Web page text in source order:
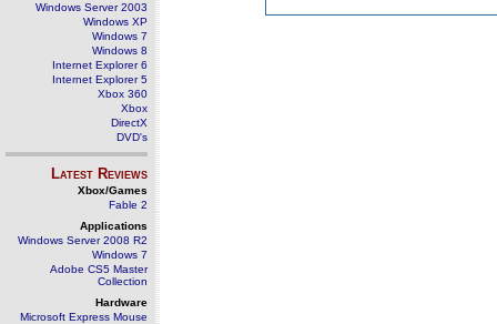
Windows Server 2003
Windows XP
Windows 7
Windows 8
Internet Explorer 6
Internet Explorer 5
Xbox 360
Xbox
DirectX
DVD's
Latest Reviews
Xbox/Games
Fable 2
Applications
Windows Server 2008 R2
Windows 7
Adobe CS5 Master
Collection
Hardware
Microsoft Express Mouse